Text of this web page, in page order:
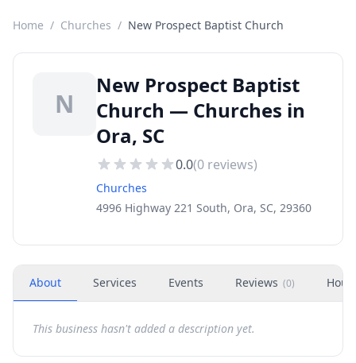
Home / Churches / New Prospect Baptist Church
N
New Prospect Baptist
Church — Churches in
Ora, SC
0.0(0 reviews)
Churches
4996 Highway 221 South, Ora, SC, 29360
About Services Events Reviews (0)
This business hasn't added a description yet.